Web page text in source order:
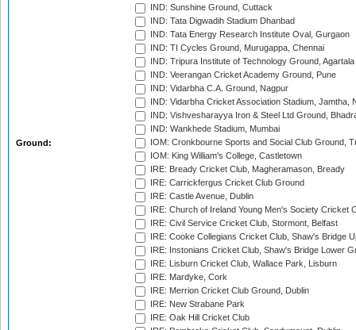
Ground:
IND: Sunshine Ground, Cuttack
IND: Tata Digwadih Stadium Dhanbad
IND: Tata Energy Research Institute Oval, Gurgaon
IND: TI Cycles Ground, Murugappa, Chennai
IND: Tripura Institute of Technology Ground, Agartala
IND: Veerangan Cricket Academy Ground, Pune
IND: Vidarbha C.A. Ground, Nagpur
IND: Vidarbha Cricket Association Stadium, Jamtha,
IND: Vishvesharayya Iron & Steel Ltd Ground,
IND: Wankhede Stadium, Mumbai
IOM: Cronkbourne Sports and Social Club Ground,
IOM: King William's College, Castletown
IRE: Bready Cricket Club, Magheramason, Bready
IRE: Carrickfergus Cricket Club Ground
IRE: Castle Avenue, Dublin
IRE: Church of Ireland Young Men's Society Cricket
IRE: Civil Service Cricket Club, Stormont, Belfast
IRE: Cooke Collegians Cricket Club, Shaw's Bridge
IRE: Instonians Cricket Club, Shaw's Bridge Lower
IRE: Lisburn Cricket Club, Wallace Park, Lisburn
IRE: Mardyke, Cork
IRE: Merrion Cricket Club Ground, Dublin
IRE: New Strabane Park
IRE: Oak Hill Cricket Club